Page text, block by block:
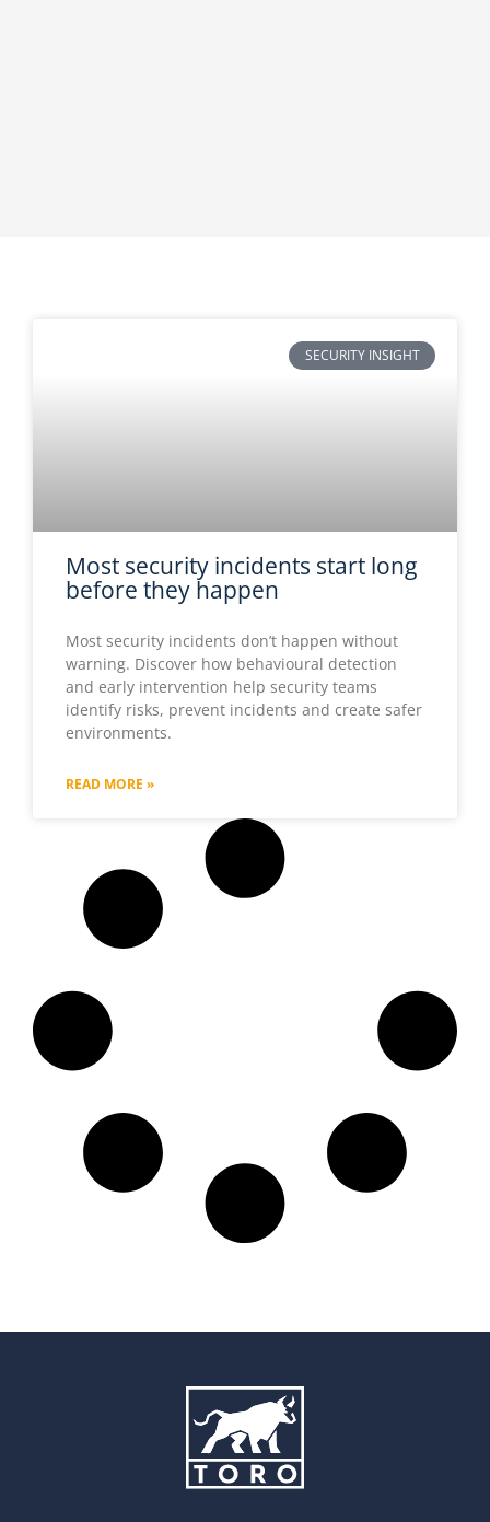
Most security incidents start long
before they happen
Most security incidents don’t happen without
warning. Discover how behavioural detection
and early intervention help security teams
identify risks, prevent incidents and create safer
environments.
READ MORE »